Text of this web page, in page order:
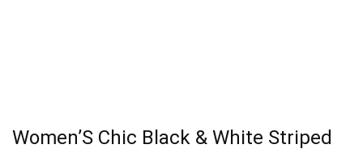
Women’S Chic Black & White Striped